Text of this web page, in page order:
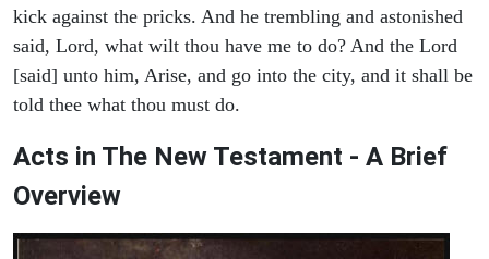
kick against the pricks. And he trembling and astonished
said, Lord, what wilt thou have me to do? And the Lord
[said] unto him, Arise, and go into the city, and it shall be
told thee what thou must do.
Acts in The New Testament - A Brief
Overview